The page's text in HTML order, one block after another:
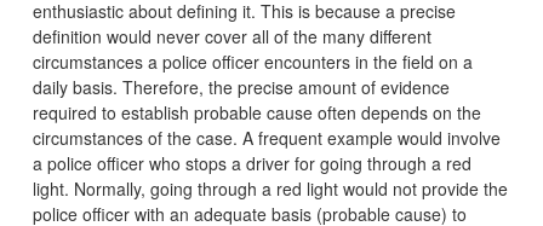
enthusiastic about defining it. This is because a precise
definition would never cover all of the many different
circumstances a police officer encounters in the field on a
daily basis. Therefore, the precise amount of evidence
required to establish probable cause often depends on the
circumstances of the case. A frequent example would involve
a police officer who stops a driver for going through a red
light. Normally, going through a red light would not provide the
police officer with an adequate basis (probable cause) to